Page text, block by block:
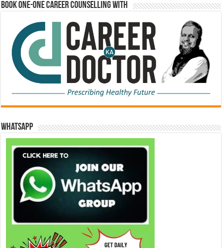
Book One-One Career Counselling With
WhatsApp